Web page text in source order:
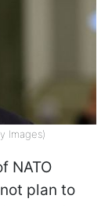
Images)
NATO
plan to